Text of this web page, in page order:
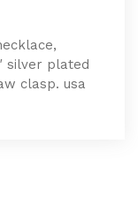
silver plated
clasp. usa